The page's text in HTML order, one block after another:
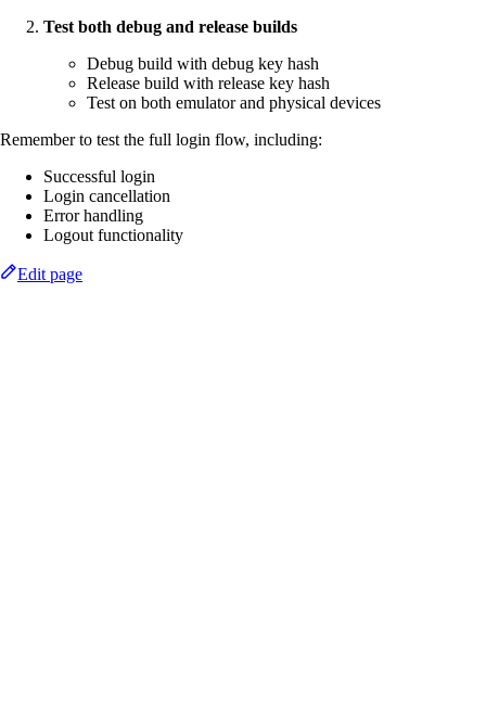
Test both debug and release builds
Debug build with debug key hash
Release build with release key hash
Test on both emulator and physical devices
Remember to test the full login flow, including:
Successful login
Login cancellation
Error handling
Logout functionality
Edit page